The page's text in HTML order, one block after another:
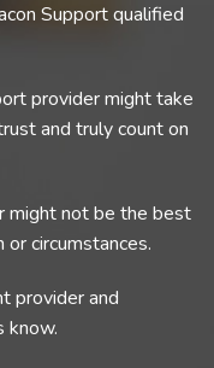
Support qualified
provider might take
and truly count on
might not be the best
circumstances.
provider and
know.